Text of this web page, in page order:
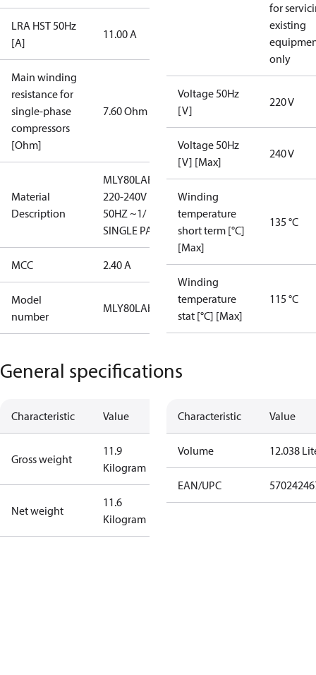
LRA HST 50Hz
[A]
11.00 A
Main winding
resistance for
single-phase
compressors
[Ohm]
7.60 Ohm
Material
Description
MLY80LAB/
220-240V
50HZ ~1/
SINGLE PACK
MCC 2.40 A
Model
number
MLY80LAb
for
existing
only
Voltage 50Hz
[V]
220 V
Voltage 50Hz
[V] [Max]
240 V
Winding
temperature
short term [°C]
[Max]
135 °C
Winding
temperature
stat [°C] [Max]
115 °C
General specifications
Characteristic Value
Gross weight
11.9
Kilogram
Net weight
11.6
Kilogram
Characteristic Value
Volume 12.038
EAN/UPC